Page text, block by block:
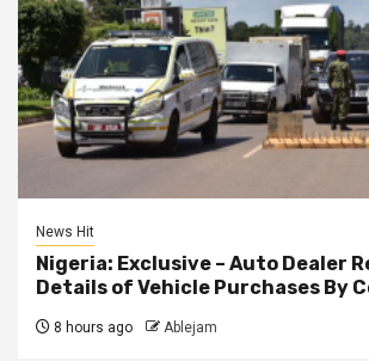
News Hit
Nigeria: Exclusive – Auto Dealer
Details of Vehicle Purchases By
8 hours ago Ablejam